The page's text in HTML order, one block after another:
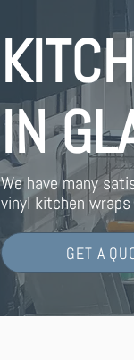
IN
We have many
vinyl kitchen
GET A